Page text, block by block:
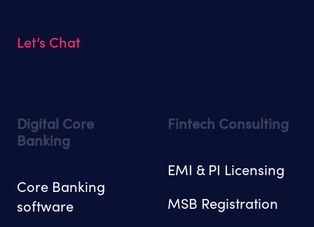
Let’s Chat
Digital Core
Banking
Core Banking
software
Fintech Consulting
EMI & PI Licensing
MSB Registration